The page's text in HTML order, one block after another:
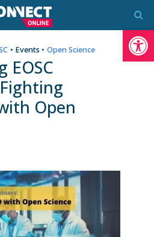
• Events • Open Science
EOSC
Open